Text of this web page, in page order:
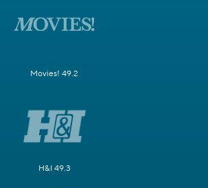
Movies! 49.2
H&I 49.3